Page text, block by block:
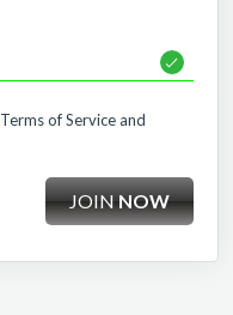
Terms of Service and
JOINNOW